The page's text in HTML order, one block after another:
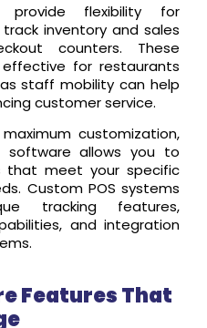
provide flexibility for
inventory and sales
counters. These
for restaurants
staff mobility can help
customer service.
customization,
software allows you to
that meet your specific
Custom POS systems
tracking features,
and integration
Features That